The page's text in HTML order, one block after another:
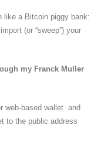
like a Bitcoin piggy bank:
(or “sweep”) your
my Franck Muller
web-based wallet and
to the public address